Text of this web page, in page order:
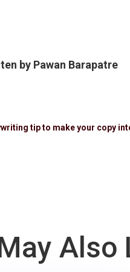
by Pawan Barapatre
tip to make your copy
Also